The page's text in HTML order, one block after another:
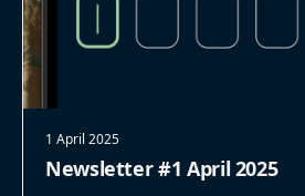
1 April 2025
Newsletter #1 April 2025